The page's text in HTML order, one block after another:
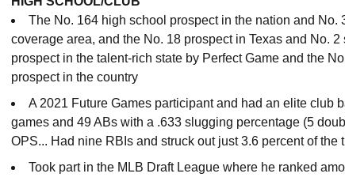
The No. 164 high school prospect in the nation and
coverage area, and the No. 18 prospect in Texas and No. 2
prospect in the talent-rich state by Perfect Game and the
prospect in the country
A 2021 Future Games participant and had an elite club
games and 49 ABs with a .633 slugging percentage (5
OPS... Had nine RBIs and struck out just 3.6 percent of the
Took part in the MLB Draft League where he ranked